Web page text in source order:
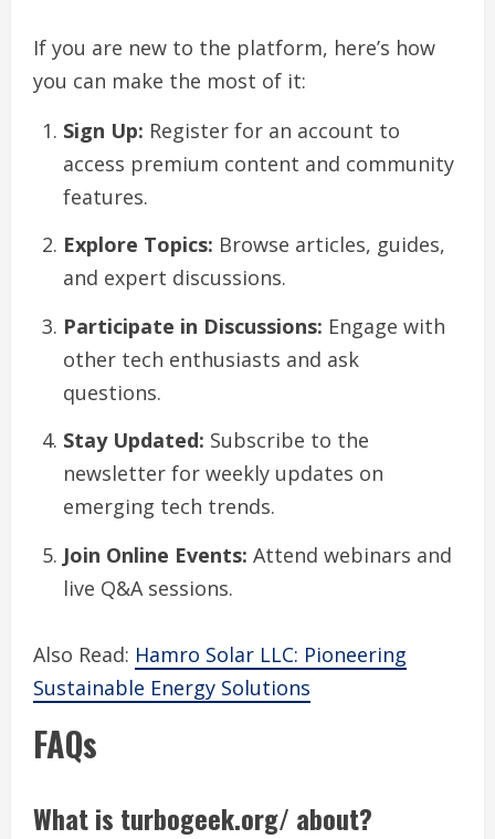
If you are new to the platform, here’s how
you can make the most of it:
Sign Up: Register for an account to
access premium content and community
features.
Explore Topics: Browse articles, guides,
and expert discussions.
Participate in Discussions: Engage with
other tech enthusiasts and ask
questions.
Stay Updated: Subscribe to the
newsletter for weekly updates on
emerging tech trends.
Join Online Events: Attend webinars and
live Q&A sessions.
Also Read: Hamro Solar LLC: Pioneering
Sustainable Energy Solutions
FAQs
What is turbogeek.org/ about?